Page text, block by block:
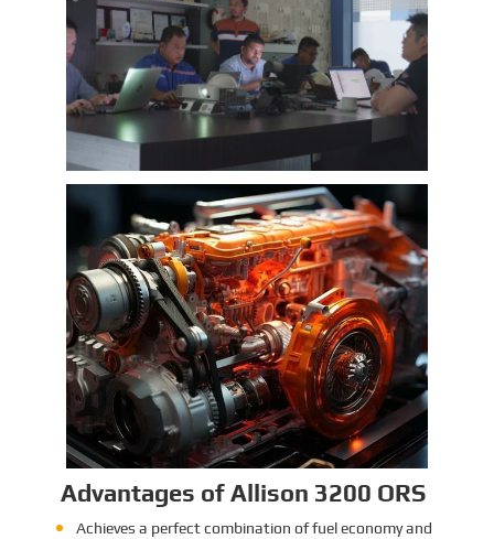
EMAC Customer Interview-
Indonesia Shipyard
EMAC’s customer interview video of 2023,
EMAC finished a series of customer interview
with 10 different business partners from
different countries and regions, most of
videos are took at customer’s company and
factory, collecting all reviews and evaluations
of EMAC, covering different industries in
different country and regions, we believe this
series of EMAC customer interview videos can
help all of other customers get to know more
about EMAC, our true customer interview
case can greatly help customers relieve their
worries, and build their confidence to
cooperate with EMAC.
we say, and for customer’s feedback, also
100% original from clients’s real words. EMAC,
Learn More
Identification and Classification
Report for Air Transport of Goods
Sinomac is dedicated to providing customers
with safe, reliable cargo transportation
services. Whether by sea or by air, ensuring
safe delivery of our clients’ goods is at the
heart of our operations. However, due to the
complex nature of some cargo, especially
industrial equipment like engines, many clients
have concerns about whether such items
might be classified as dangerous goods in air
transport. To address these concerns,
Sinomac provides a detailed analysis from
multiple perspectives, including engine
structure, relevant regulations, and the
evaluations of authoritative inspection
bodies, to give clients a clear and professional
answer to this question.
Advantages of Allison 3200 ORS
Achieves a perfect combination of fuel economy and